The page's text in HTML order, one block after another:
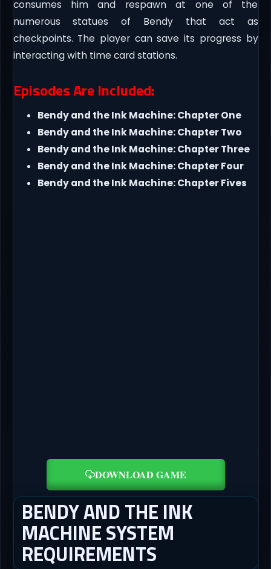
consumes him and respawn at one of the
numerous statues of Bendy that act as
checkpoints. The player can save its progress by
interacting with time card stations.
Episodes Are Included:
Bendy and the Ink Machine: Chapter One
Bendy and the Ink Machine: Chapter Two
Bendy and the Ink Machine: Chapter Three
Bendy and the Ink Machine: Chapter Four
Bendy and the Ink Machine: Chapter Fives
DOWNLOAD GAME
BENDY AND THE INK
MACHINE SYSTEM
REQUIREMENTS